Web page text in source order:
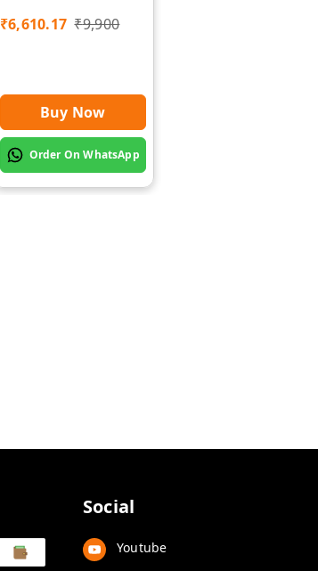
₹6,610.17 ₹9,900
Buy Now
Order On WhatsApp
Social
Youtube